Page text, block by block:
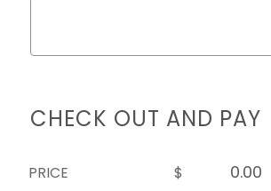
CHECK OUT AND PAY
PRICE
$